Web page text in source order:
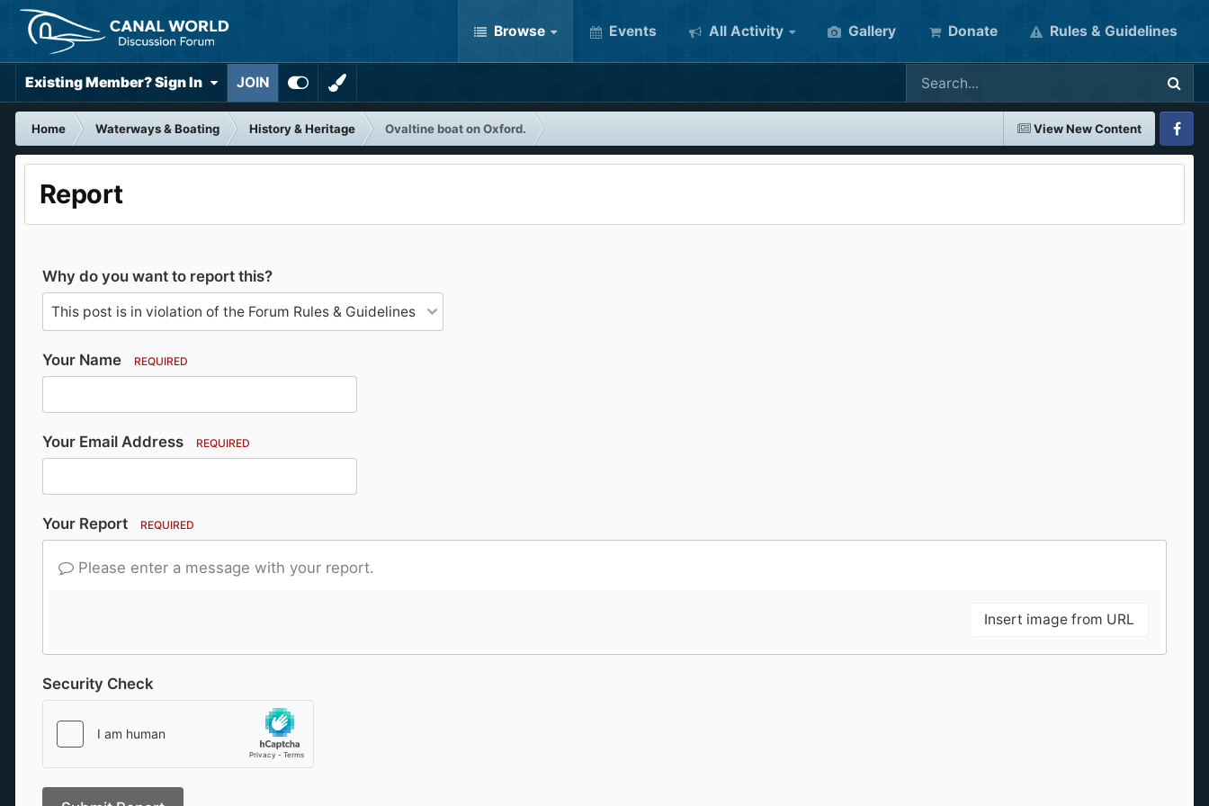
Browse Events All Activity Gallery Donate Rules & Guidelines
Existing Member? Sign In JOIN
View New Content
Home Waterways & Boating History & Heritage
Ovaltine boat on Oxford.
Report
Why do you want to report this?
Your Name REQUIRED
Your Email Address REQUIRED
Your Report REQUIRED
Please enter a message with your report.
Insert image from URL
Security Check